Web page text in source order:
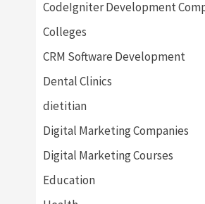
CodeIgniter Development
Colleges
CRM Software Development
Dental Clinics
dietitian
Digital Marketing Companies
Digital Marketing Courses
Education